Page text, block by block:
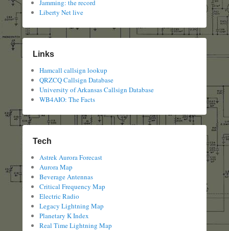
Jamming: the record
Liberty Net live
Links
Hamcall callsign lookup
QRZCQ Callsign Database
University of Arkansas Callsign Database
WB4AIO: The Facts
Tech
Astrek Aurora Forecast
Aurora Map
Beverage Antennas
Critical Frequency Map
Electric Radio
Legacy Lightning Map
Planetary K Index
Real Time Lightning Map